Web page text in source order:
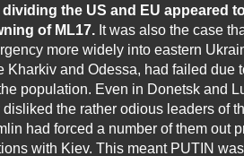
the US and EU appeared
of ML17. It was also the case
more widely into eastern
Kharkiv and Odessa, had failed due
population. Even in Donetsk and
disliked the rather odious leaders of
had forced a number of them out
with Kiev. This meant PUTIN